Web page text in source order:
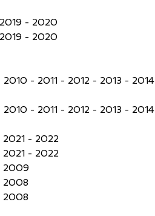
- 2020
- 2020
- 2011 - 2012 - 2013 - 2014
- 2011 - 2012 - 2013 - 2014
- 2022
- 2022
2009
2008
2008